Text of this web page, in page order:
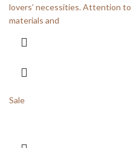
lovers’ necessities. Attention to
materials and
Sale